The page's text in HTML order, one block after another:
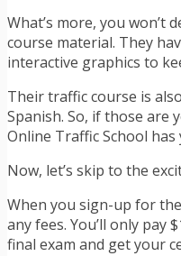
What’s more, you won’t
course material. They
interactive graphics to
Their traffic course is
Spanish. So, if those are
Online Traffic School has
Now, let’s skip to the
When you sign-up for
any fees. You’ll only pay
final exam and get your